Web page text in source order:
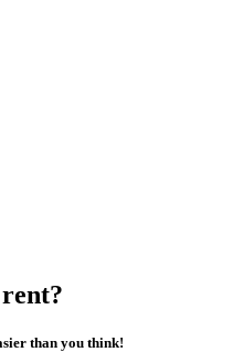
than you think!